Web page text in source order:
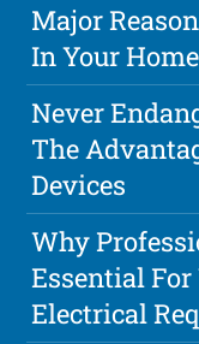
Major
In Your Home
Never
The
Devices
Why
Essential
Electrical